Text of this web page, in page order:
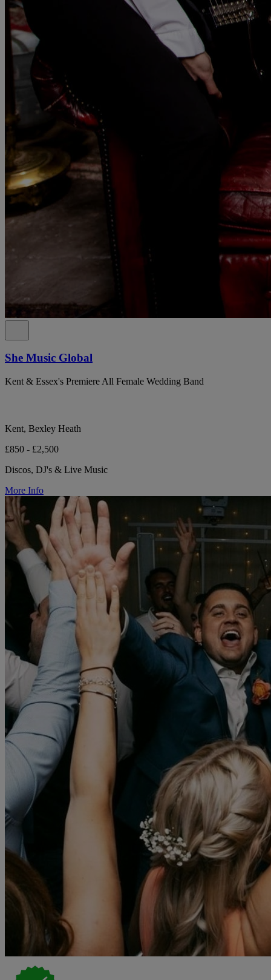
She Music Global
Kent & Essex's Premiere All Female Wedding Band
Kent, Bexley Heath
£850 - £2,500
Discos, DJ's & Live Music
More Info